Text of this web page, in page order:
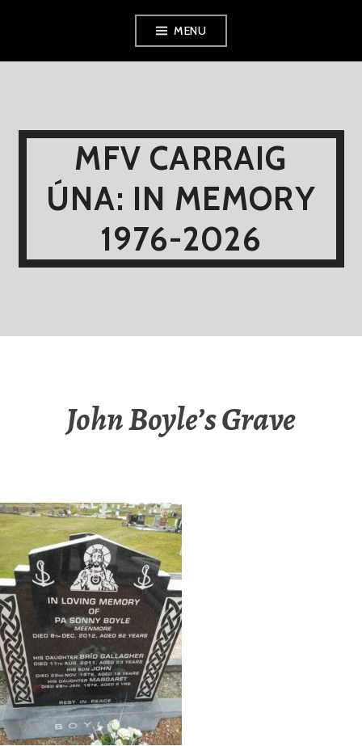
MENU
MFV CARRAIG
ÚNA: IN MEMORY
1976-2026
John Boyle’s Grave